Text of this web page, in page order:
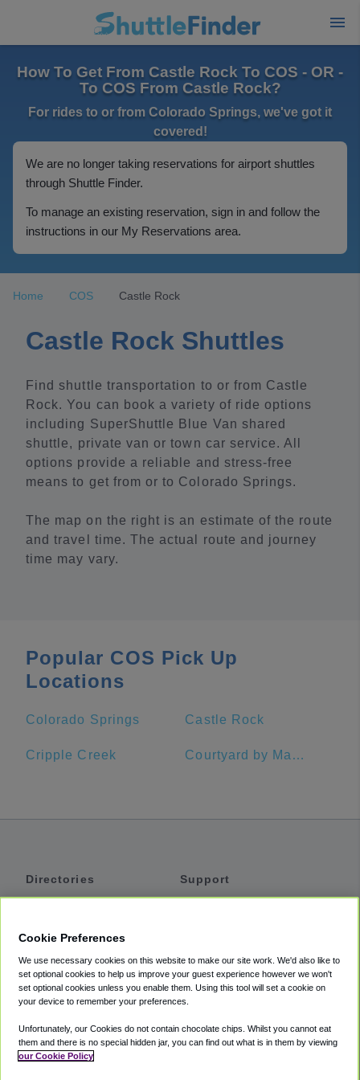
How To Get From Castle Rock To COS - OR -
To COS From Castle Rock?
For rides to or from Colorado Springs, we've got it
covered!
We are no longer taking reservations for airport shuttles
through Shuttle Finder.
To manage an existing reservation, sign in and follow the
instructions in our My Reservations area.
Home COS Castle Rock
Castle Rock Shuttles
Find shuttle transportation to or from Castle
Rock. You can book a variety of ride options
including SuperShuttle Blue Van shared
shuttle, private van or town car service. All
options provide a reliable and stress-free
means to get from or to Colorado Springs.
The map on the right is an estimate of the route
and travel time. The actual route and journey
time may vary.
Popular COS Pick Up
Locations
Colorado Springs Castle Rock
Cripple Creek Courtyard by Marriott Pueblo Downtown
Directories
Private Cars
Coupons
Support
Accessibility
Terms
Cookie Policy
Cookie Preferences
We use necessary cookies on this website to make our site work. We'd also like to
set optional cookies to help us improve your guest experience however we won't
set optional cookies unless you enable them. Using this tool will set a cookie on
your device to remember your preferences.
Unfortunately, our Cookies do not contain chocolate chips. Whilst you cannot eat
them and there is no special hidden jar, you can find out what is in them by viewing
our Cookie Policy